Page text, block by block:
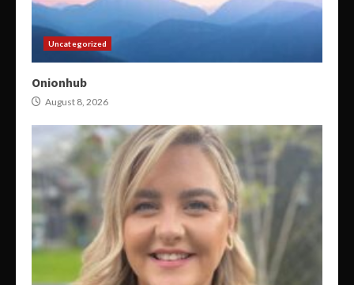
Uncategorized
Onionhub
August 8, 2026